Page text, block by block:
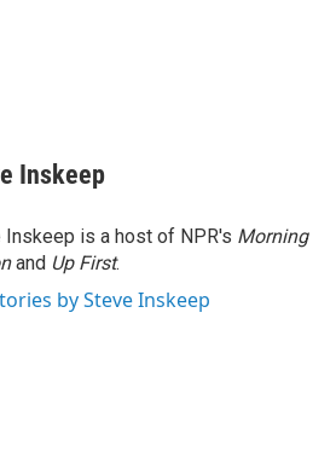
Inskeep
Inskeep is a host of NPR's Morning
and Up First.
by Steve Inskeep